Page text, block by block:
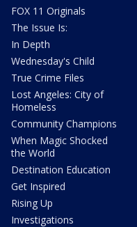
FOX 11 Originals
The Issue Is:
In Depth
Wednesday's Child
True Crime Files
Lost Angeles: City of
Homeless
Community Champions
When Magic Shocked
the World
Destination Education
Get Inspired
Rising Up
Investigations